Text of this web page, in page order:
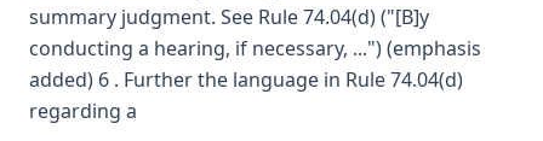
summary judgment. See Rule 74.04(d) ("[B]y
conducting a hearing, if necessary, ...") (emphasis
added) 6 . Further the language in Rule 74.04(d)
regarding a